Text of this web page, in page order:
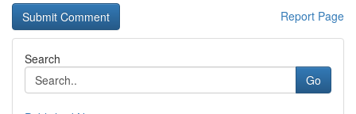
Report Page
Search
Go